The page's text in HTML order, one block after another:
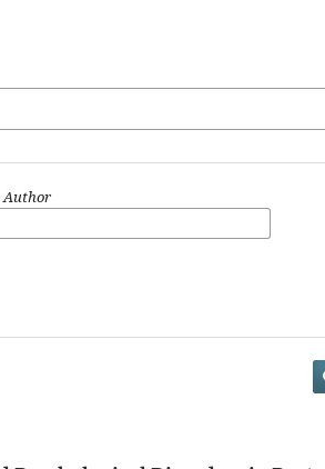
Author